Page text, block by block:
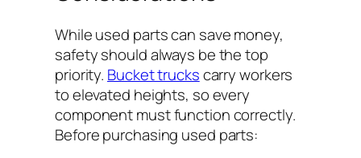
While used parts can save money,
safety should always be the top
priority. Bucket truckscarry workers
to elevated heights, so every
component must function correctly.
Before purchasing used parts: